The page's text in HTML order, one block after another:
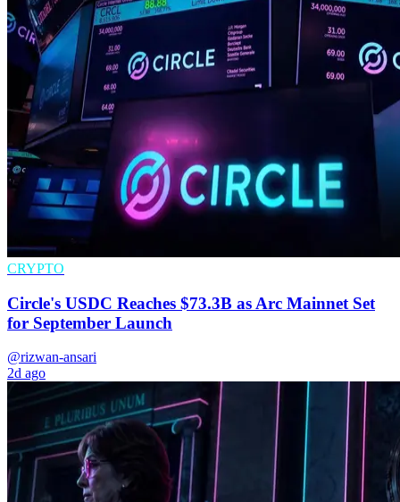
CRYPTO
Circle's USDC Reaches $73.3B as Arc Mainnet Set
for September Launch
@rizwan-ansari
2d ago